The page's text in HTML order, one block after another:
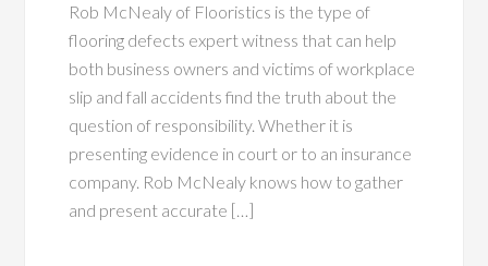
Rob McNealy of Flooristics is the type of
flooring defects expert witness that can help
both business owners and victims of workplace
slip and fall accidents find the truth about the
question of responsibility. Whether it is
presenting evidence in court or to an insurance
company. Rob McNealy knows how to gather
and present accurate […]